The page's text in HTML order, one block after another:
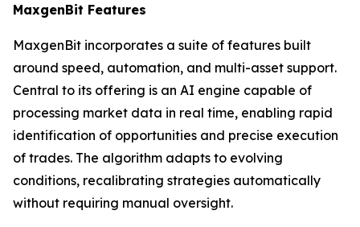
MaxgenBit Features
MaxgenBit incorporates a suite of features built
around speed, automation, and multi-asset support.
Central to its offering is an AI engine capable of
processing market data in real time, enabling rapid
identification of opportunities and precise execution
of trades. The algorithm adapts to evolving
conditions, recalibrating strategies automatically
without requiring manual oversight.